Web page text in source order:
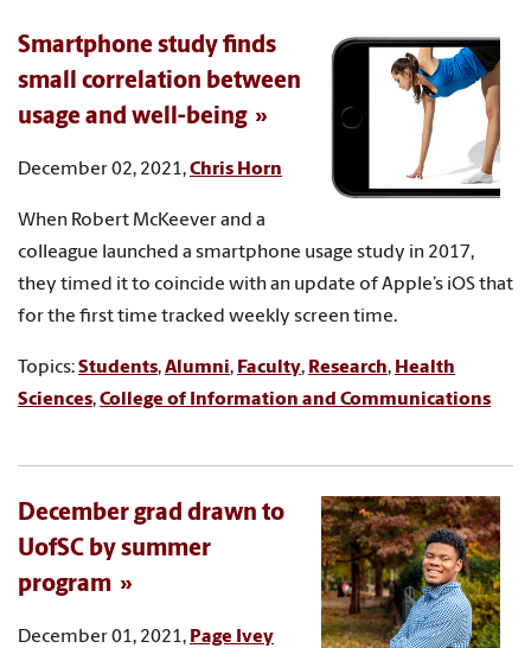
Smartphone study finds
small correlation between
usage and well-being
December 02, 2021,Chris Horn
When Robert McKeever and a
colleague launched a smartphone usage study in 2017,
they timed it to coincide with an update of Apple’s iOS that
for the first time tracked weekly screen time.
Topics:Students,Alumni, Faculty, Research, Health
Sciences,College of Information and Communications
December grad drawn to
UofSC by summer
program
December 01, 2021, Page Ivey